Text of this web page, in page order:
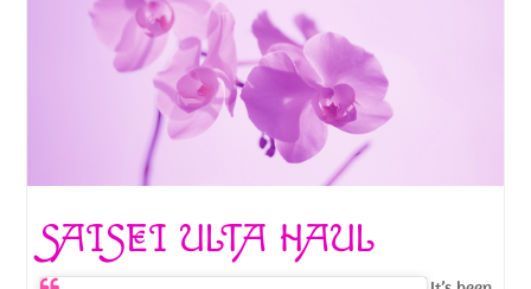
SAISEI ULTA HAUL